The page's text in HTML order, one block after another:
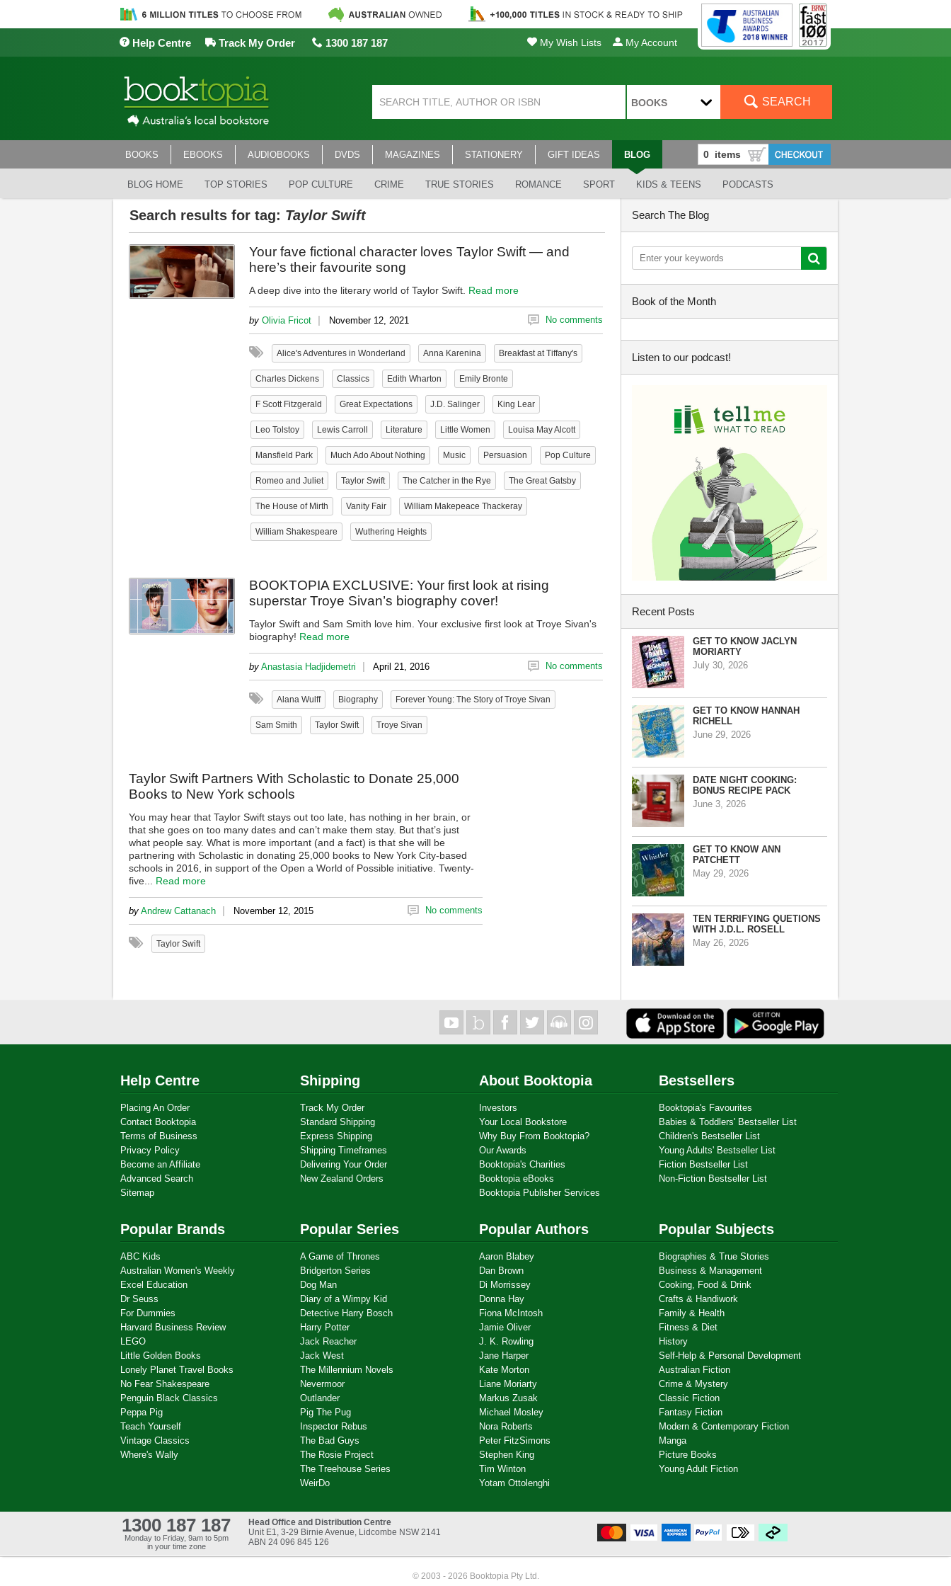
Help Centre Track My Order 1300 187 187 My Wish Lists My Account
BOOKS SEARCH
BOOKS EBOOKS AUDIOBOOKS DVDS MAGAZINES STATIONERY GIFT IDEAS BLOG
BLOG HOME TOP STORIES POP CULTURE CRIME TRUE STORIES ROMANCE SPORT KIDS & TEENS PODCASTS
Search results for tag: Taylor Swift
Your fave fictional character loves Taylor Swift — and
here’s their favourite song
A deep dive into the literary world of Taylor Swift. Read more
by Olivia Fricot | November 12, 2021 No comments
Alice's Adventures in Wonderland Anna Karenina Breakfast at Tiffany's
Charles Dickens Classics Edith Wharton Emily Bronte
F Scott Fitzgerald Great Expectations J.D. Salinger King Lear
Leo Tolstoy Lewis Carroll Literature Little Women Louisa May Alcott
Mansfield Park Much Ado About Nothing Music Persuasion Pop Culture
Romeo and Juliet Taylor Swift The Catcher in the Rye The Great Gatsby
The House of Mirth Vanity Fair William Makepeace Thackeray
William Shakespeare Wuthering Heights
BOOKTOPIA EXCLUSIVE: Your first look at rising
superstar Troye Sivan’s biography cover!
Taylor Swift and Sam Smith love him. Your exclusive first look at Troye Sivan's
biography! Read more
by Anastasia Hadjidemetri | April 21, 2016 No comments
Alana Wulff Biography Forever Young: The Story of Troye Sivan
Sam Smith Taylor Swift Troye Sivan
Taylor Swift Partners With Scholastic to Donate 25,000
Books to New York schools
You may hear that Taylor Swift stays out too late, has nothing in her brain, or
that she goes on too many dates and can’t make them stay. But that’s just
what people say. What is more important (and a fact) is that she will be
partnering with Scholastic in donating 25,000 books to New York City-based
schools in 2016, in support of the Open a World of Possible initiative. Twenty-
five... Read more
by Andrew Cattanach | November 12, 2015 No comments
Taylor Swift
Search The Blog
Book of the Month
Listen to our podcast!
Recent Posts
GET TO KNOW JACLYN
MORIARTY
July 30, 2026
GET TO KNOW HANNAH
RICHELL
June 29, 2026
DATE NIGHT COOKING:
BONUS RECIPE PACK
June 3, 2026
GET TO KNOW ANN
PATCHETT
May 29, 2026
TEN TERRIFYING QUETIONS
WITH J.D.L. ROSELL
May 26, 2026
Help Centre
Placing An Order
Contact Booktopia
Terms of Business
Privacy Policy
Become an Affiliate
Advanced Search
Sitemap
Shipping
Track My Order
Standard Shipping
Express Shipping
Shipping Timeframes
Delivering Your Order
New Zealand Orders
About Booktopia
Investors
Your Local Bookstore
Why Buy From Booktopia?
Our Awards
Booktopia's Charities
Booktopia eBooks
Booktopia Publisher Services
Bestsellers
Booktopia's Favourites
Babies & Toddlers' Bestseller List
Children's Bestseller List
Young Adults' Bestseller List
Fiction Bestseller List
Non-Fiction Bestseller List
Popular Brands
ABC Kids
Australian Women's Weekly
Excel Education
Dr Seuss
For Dummies
Harvard Business Review
LEGO
Little Golden Books
Lonely Planet Travel Books
No Fear Shakespeare
Penguin Black Classics
Peppa Pig
Teach Yourself
Vintage Classics
Where's Wally
Popular Series
A Game of Thrones
Bridgerton Series
Dog Man
Diary of a Wimpy Kid
Detective Harry Bosch
Harry Potter
Jack Reacher
Jack West
The Millennium Novels
Nevermoor
Outlander
Pig The Pug
Inspector Rebus
The Bad Guys
The Rosie Project
The Treehouse Series
WeirDo
Popular Authors
Aaron Blabey
Dan Brown
Di Morrissey
Donna Hay
Fiona McIntosh
Jamie Oliver
J. K. Rowling
Jane Harper
Kate Morton
Liane Moriarty
Markus Zusak
Michael Mosley
Nora Roberts
Peter FitzSimons
Stephen King
Tim Winton
Yotam Ottolenghi
Popular Subjects
Biographies & True Stories
Business & Management
Cooking, Food & Drink
Crafts & Handiwork
Family & Health
Fitness & Diet
History
Self-Help & Personal Development
Australian Fiction
Crime & Mystery
Classic Fiction
Fantasy Fiction
Modern & Contemporary Fiction
Manga
Picture Books
Young Adult Fiction
1300 187 187
Monday to Friday, 9am to 5pm
in your time zone
Head Office and Distribution Centre
Unit E1, 3-29 Birnie Avenue, Lidcombe NSW 2141
ABN 24 096 845 126
© 2003 - 2026 Booktopia Pty Ltd.